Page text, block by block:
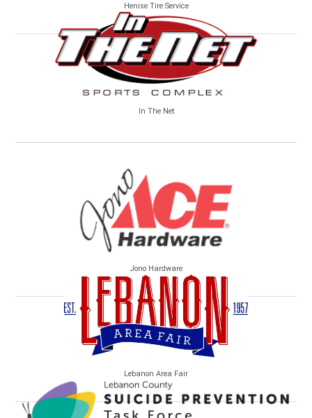
Henise Tire Service
In The Net
Jono Hardware
Lebanon Area Fair